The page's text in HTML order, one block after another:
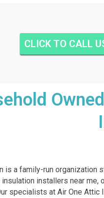
CLICK TO CALL
is a family-run organization
installers near
specialists at Air One